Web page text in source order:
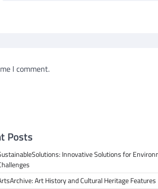
I comment.
Posts
Innovative Solutions for
Art History and Cultural Heritage Features